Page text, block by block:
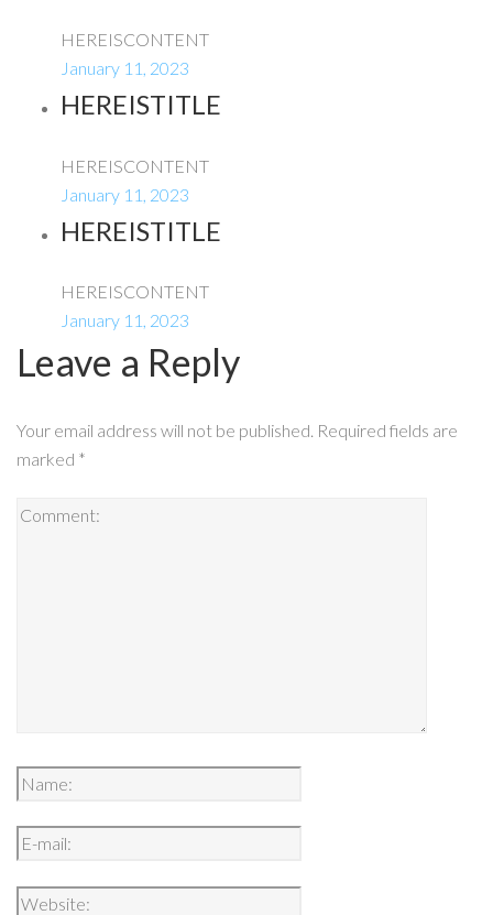
HEREISCONTENT
January 11, 2023
HEREISTITLE
HEREISCONTENT
January 11, 2023
HEREISTITLE
HEREISCONTENT
January 11, 2023
Leave a Reply
Your email address will not be published. Required fields are
marked *